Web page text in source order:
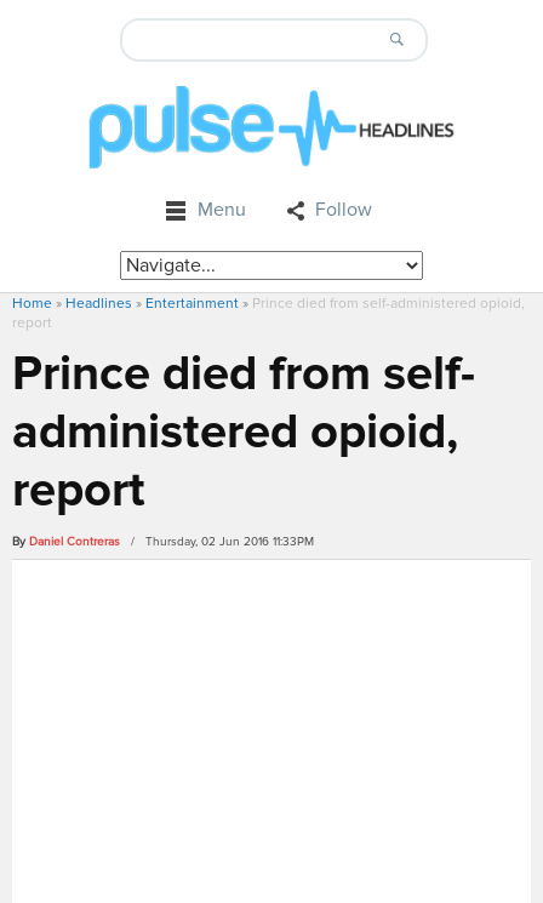
Menu Follow
Home » Headlines » Entertainment » Prince died from self-administered opioid,
report
Prince died from self-
administered opioid,
report
By Daniel Contreras / Thursday, 02 Jun 2016 11:33PM